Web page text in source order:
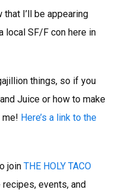
I’ll be appearing
local SF/F con here in
things, so if you
Juice or how to make
me! Here’s a link to the
join THE HOLY TACO
events, and